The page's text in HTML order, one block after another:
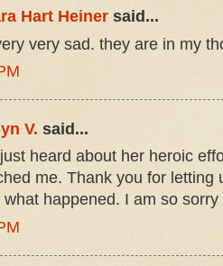
Hart Heiner said...
very sad. they are in my
V. said...
heard about her heroic
me. Thank you for letting
what happened. I am so